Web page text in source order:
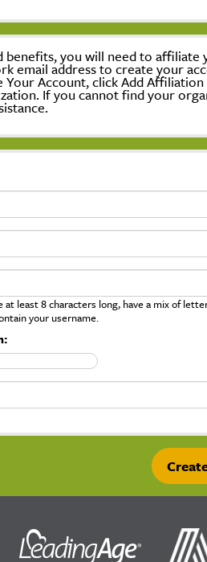
you will need to affiliate
email address to create your
Account, click Add
If you cannot find your
at least 8 characters long, have a mix of
your username.